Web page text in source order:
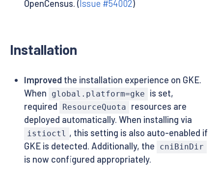
OpenCensus. (Issue #54002)
Installation
Improvedthe installation experience on GKE.
When
global.platform=gke
is set,
required
ResourceQuota
resources are
deployed automatically. When installing via
istioctl , this setting is also auto-enabled if
GKE is detected. Additionally, the
cniBinDir
is now configured appropriately.